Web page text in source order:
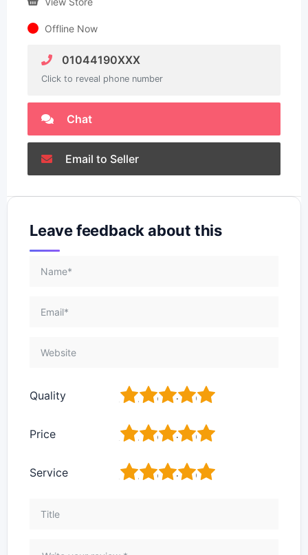
Offline Now
01044190XXX
Click to reveal phone number
Chat
Email to Seller
Leave feedback about this
Quality 5
4
3
2
Price 5
4
3
2
Service 5
4
3
2